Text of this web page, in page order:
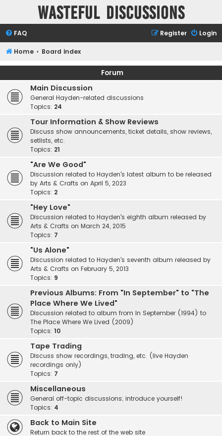
Wasteful Discussions
FAQ Login
Register
Home Board index
Forum
Main Discussion
General Hayden-related discussions
Topics: 24
Tour Information & Show Reviews
Discuss show announcements, ticket details, show reviews,
setlists, etc.
Topics: 21
"Are We Good"
Discussion related to Hayden's latest album to be released
by Arts & Crafts on April 5, 2023
Topics: 2
"Hey Love"
Discussion related to Hayden's eighth album released by
Arts & Crafts on March 24, 2015
Topics: 7
"Us Alone"
Discussion related to Hayden's seventh album released by
Arts & Crafts on February 5, 2013
Topics: 9
Previous Albums: From "In September" to "The
Place Where We Lived"
Discussion related to album from In September (1994) to
The Place Where We Lived (2009)
Topics: 10
Tape Trading
Discuss show recordings, trading, etc. (live Hayden
recordings only)
Topics: 7
Miscellaneous
General off-topic discussions; introduce yourself!
Topics: 4
Back to Main Site
Return back to the rest of the web site